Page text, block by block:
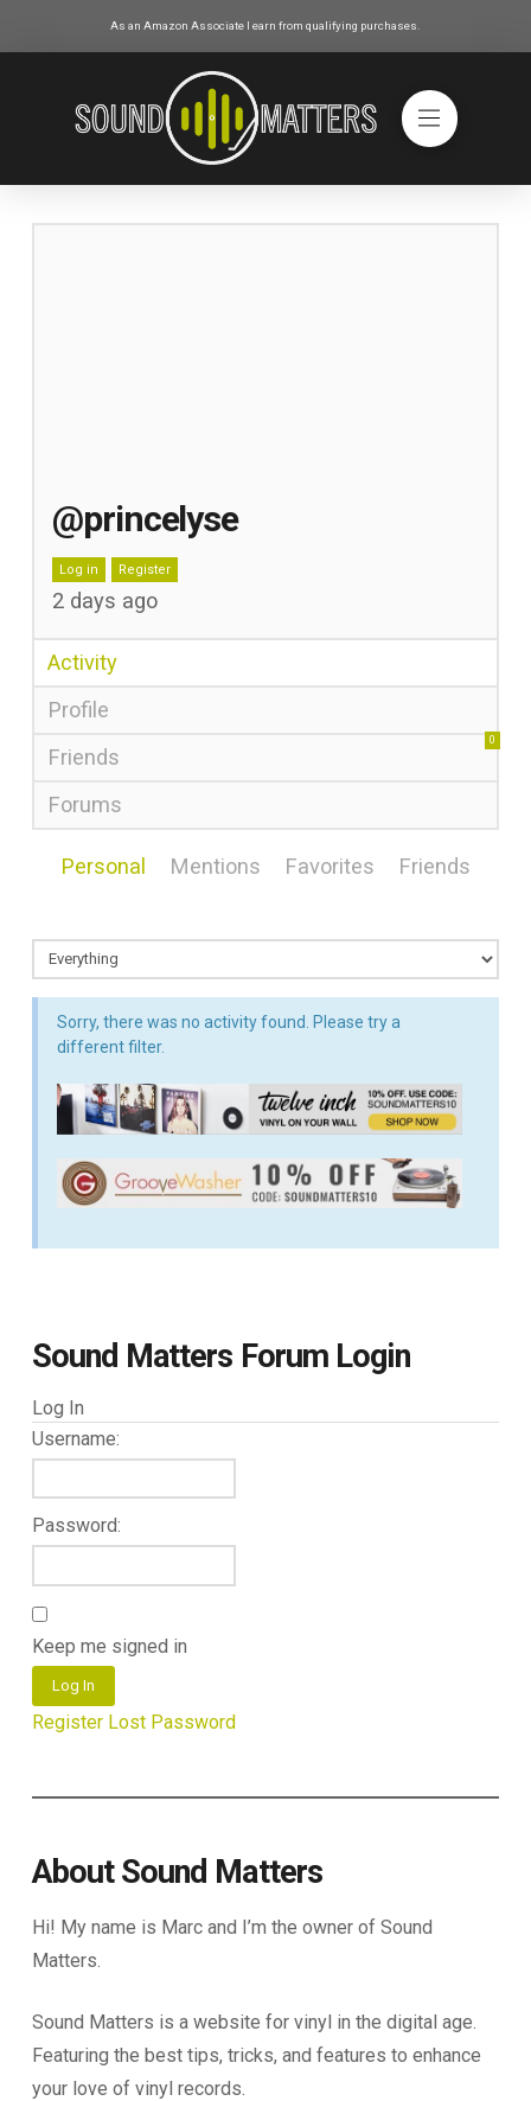
As an Amazon Associate I earn from qualifying purchases.
@princelyse
Log in Register
2 days ago
Activity
Profile
Friends
0
Forums
Personal Mentions Favorites Friends
Sorry, there was no activity found. Please try a
different filter.
Sound Matters Forum Login
Log In
Username:
Password:
Keep me signed in
Log In
Register Lost Password
About Sound Matters
Hi! My name is Marc and I’m the owner of Sound
Matters.
Sound Matters is a website for vinyl in the digital age.
Featuring the best tips, tricks, and features to enhance
your love of vinyl records.